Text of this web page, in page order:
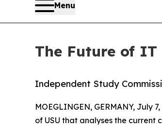
Menu
The Future of
Independent Study
MOEGLINGEN, GERMANY, July
of USU that analyses the